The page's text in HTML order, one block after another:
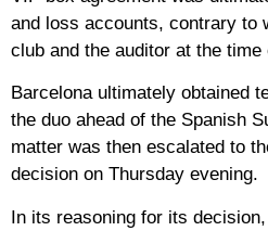
and loss accounts, contrary to
club and the auditor at the time
Barcelona ultimately obtained
the duo ahead of the Spanish
matter was then escalated to
decision on Thursday evening.
In its reasoning for its